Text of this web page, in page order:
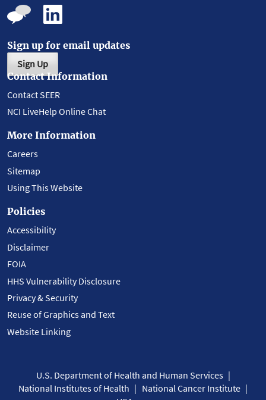
Sign up for email updates
Sign Up
Contact Information
Contact SEER
NCI LiveHelp Online Chat
More Information
Careers
Sitemap
Using This Website
Policies
Accessibility
Disclaimer
FOIA
HHS Vulnerability Disclosure
Privacy & Security
Reuse of Graphics and Text
Website Linking
U.S. Department of Health and Human Services
National Institutes of Health
National Cancer Institute